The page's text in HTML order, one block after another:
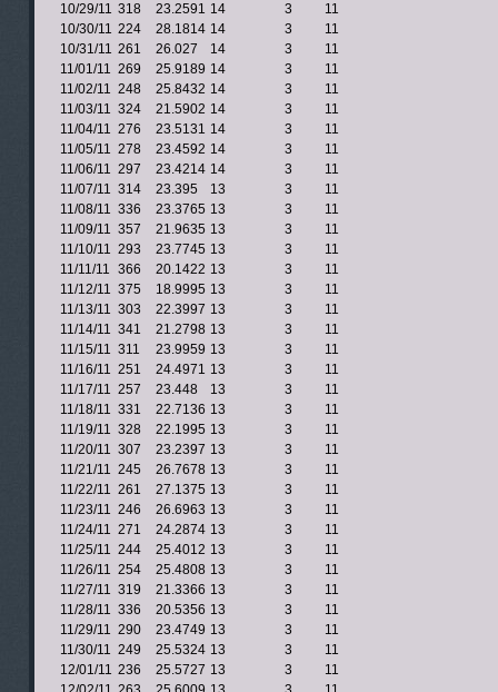
10/29/11 318 23.2591 14 3
11
10/30/11 224 28.1814 14 3
11
10/31/11 261 26.027 14 3
11
11/01/11 269 25.9189 14 3
11
11/02/11 248 25.8432 14 3
11
11/03/11 324 21.5902 14 3
11
11/04/11 276 23.5131 14 3
11
11/05/11 278 23.4592 14 3
11
11/06/11 297 23.4214 14 3
11
11/07/11 314 23.395 13 3
11
11/08/11 336 23.3765 13 3
11
11/09/11 357 21.9635 13 3
11
11/10/11 293 23.7745 13 3
11
11/11/11 366 20.1422 13 3
11
11/12/11 375 18.9995 13 3
11
11/13/11 303 22.3997 13 3
11
11/14/11 341 21.2798 13 3
11
11/15/11 311 23.9959 13 3
11
11/16/11 251 24.4971 13 3
11
11/17/11 257 23.448 13 3
11
11/18/11 331 22.7136 13 3
11
11/19/11 328 22.1995 13 3
11
11/20/11 307 23.2397 13 3
11
11/21/11 245 26.7678 13 3
11
11/22/11 261 27.1375 13 3
11
11/23/11 246 26.6963 13 3
11
11/24/11 271 24.2874 13 3
11
11/25/11 244 25.4012 13 3
11
11/26/11 254 25.4808 13 3
11
11/27/11 319 21.3366 13 3
11
11/28/11 336 20.5356 13 3
11
11/29/11 290 23.4749 13 3
11
11/30/11 249 25.5324 13 3
11
12/01/11 236 25.5727 13 3
11